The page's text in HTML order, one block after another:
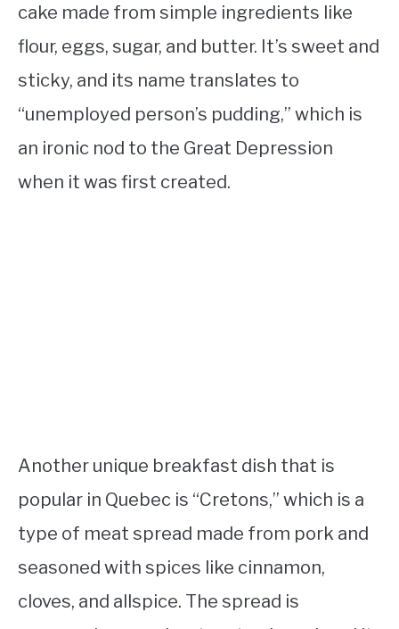
cake made from simple ingredients like
flour, eggs, sugar, and butter. It’s sweet and
sticky, and its name translates to
“unemployed person’s pudding,” which is
an ironic nod to the Great Depression
when it was first created.
Another unique breakfast dish that is
popular in Quebec is “Cretons,” which is a
type of meat spread made from pork and
seasoned with spices like cinnamon,
cloves, and allspice. The spread is